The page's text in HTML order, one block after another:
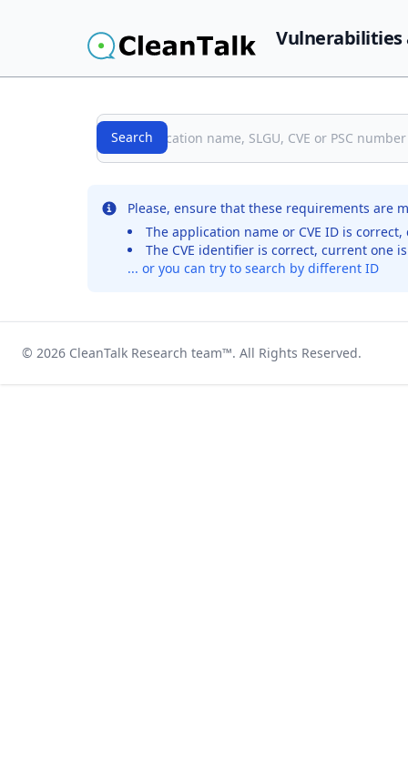
Vulnerabilities
Search
Search
No records were found for the selected entry
Please, ensure that these requirements are
The application name or CVE ID is
The CVE identifier is correct, current one
... or you can try to search by different ID
© 2026 CleanTalk Research team™. All Rights Reserved.